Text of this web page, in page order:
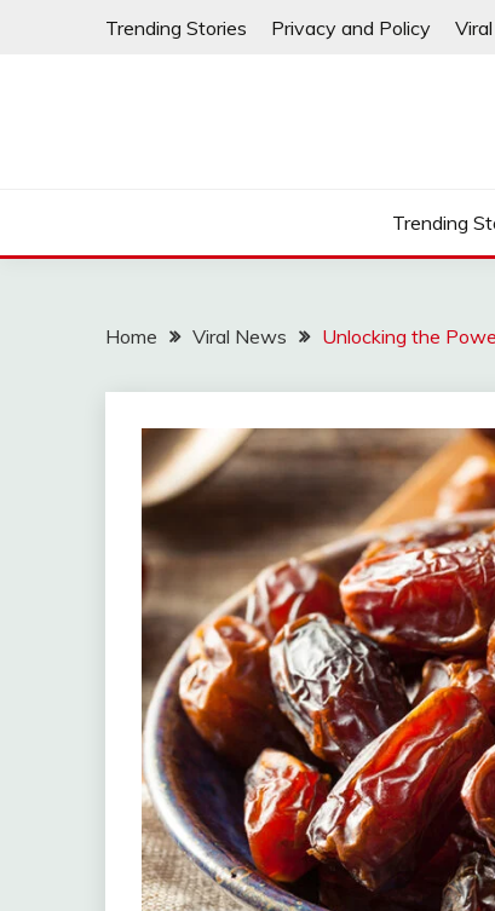
Trending Stories Privacy and Policy
Trending
Home Viral News Unlocking the